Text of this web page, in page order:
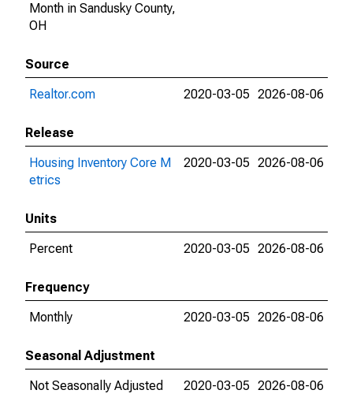
Month in Sandusky County,
OH
Source
Realtor.com
2020-03-05 2026-08-06
Release
Housing Inventory Core M
etrics
2020-03-05 2026-08-06
Units
Percent
2020-03-05 2026-08-06
Frequency
Monthly
2020-03-05 2026-08-06
Seasonal Adjustment
Not Seasonally Adjusted
2020-03-05 2026-08-06